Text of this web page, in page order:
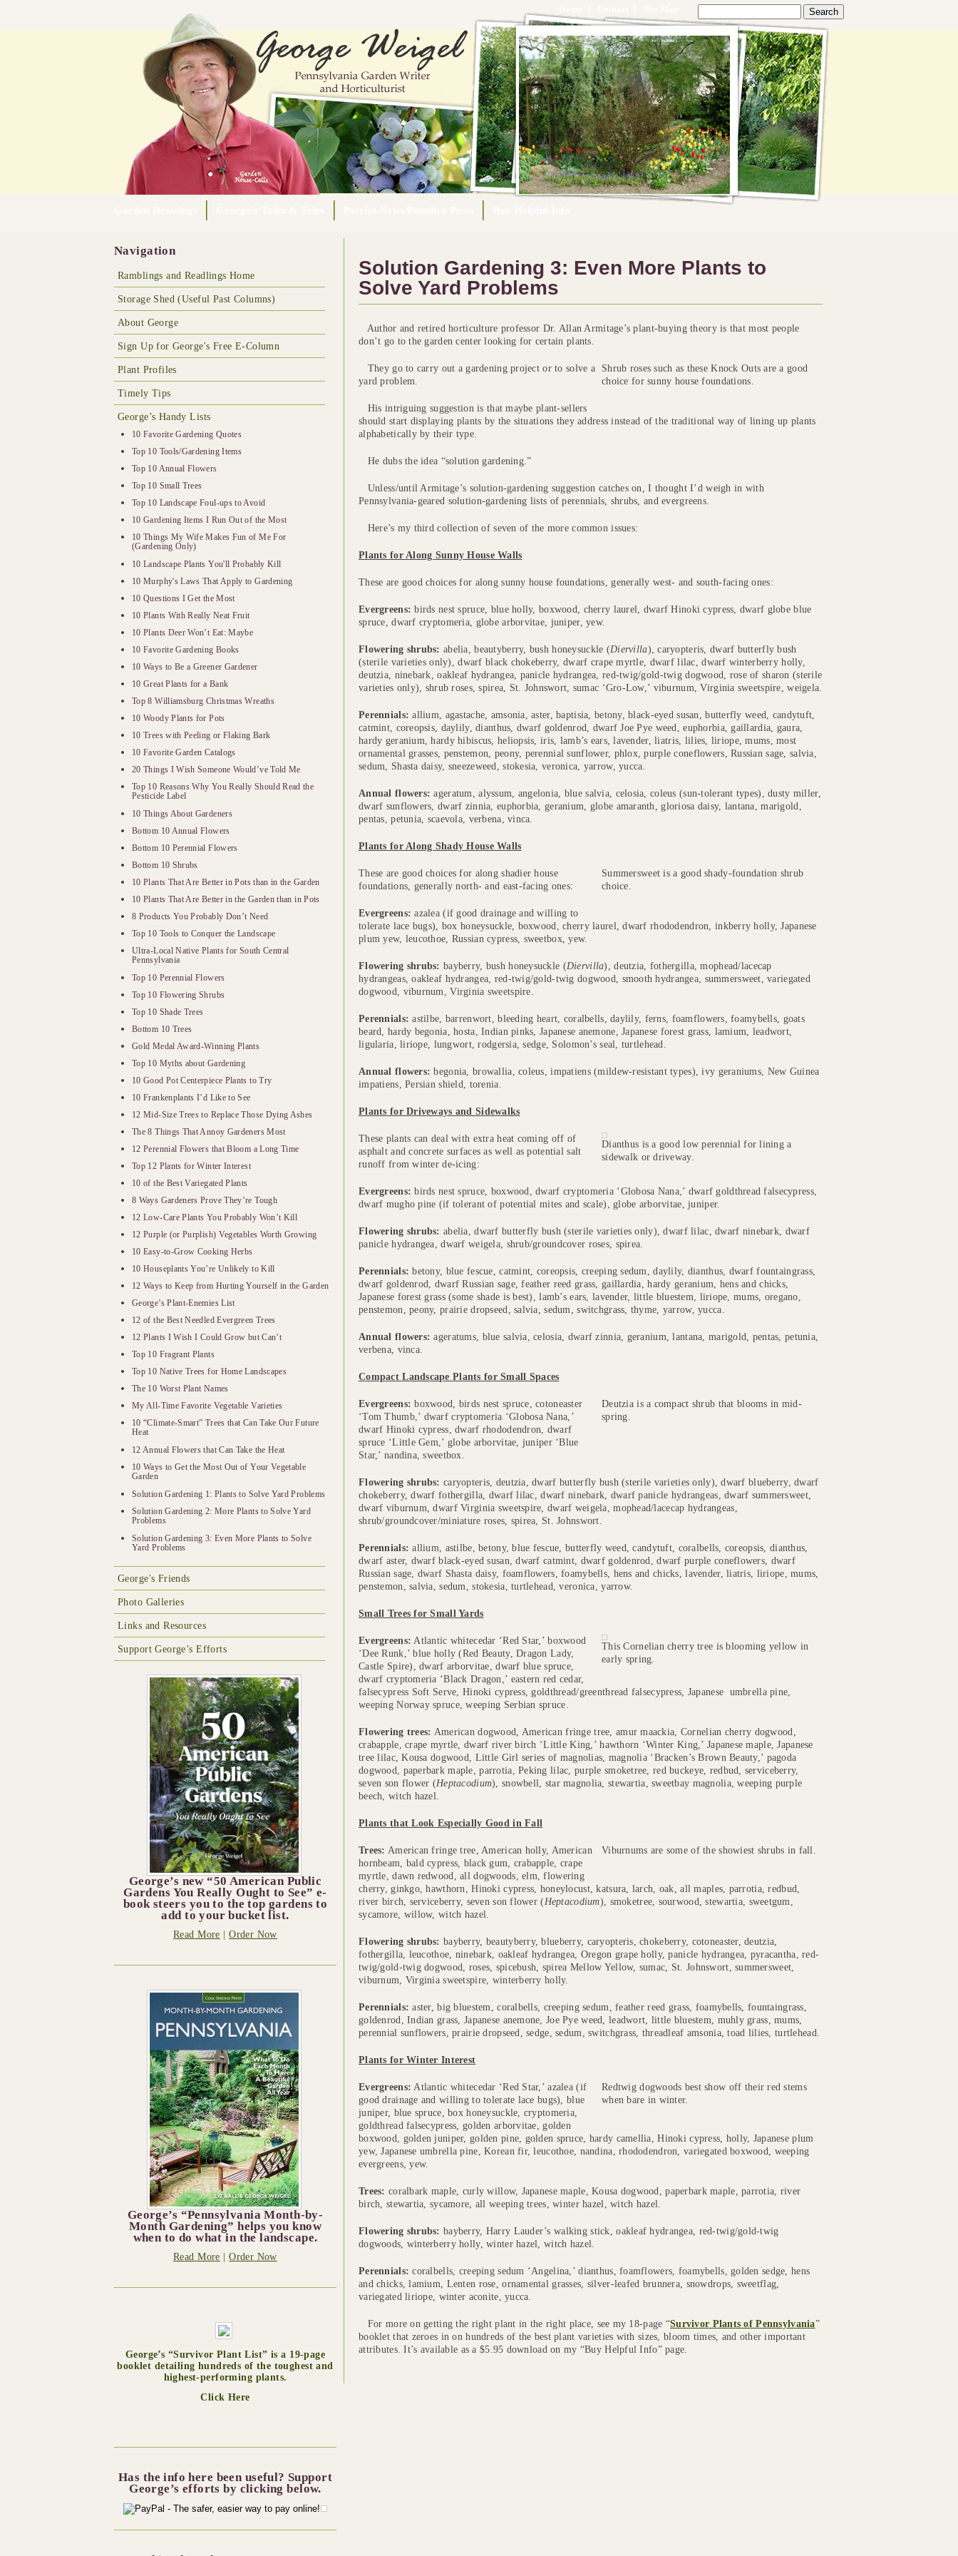
Navigation
Ramblings and Readlings Home
Storage Shed (Useful Past Columns)
About George
Sign Up for George's Free E-Column
Plant Profiles
Timely Tips
George’s Handy Lists
10 Favorite Gardening Quotes
Top 10 Tools/Gardening Items
Top 10 Annual Flowers
Top 10 Small Trees
Top 10 Landscape Foul-ups to Avoid
10 Gardening Items I Run Out of the Most
10 Things My Wife Makes Fun of Me For
(Gardening Only)
10 Landscape Plants You'll Probably Kill
10 Murphy's Laws That Apply to Gardening
10 Questions I Get the Most
10 Plants With Really Neat Fruit
10 Plants Deer Won’t Eat: Maybe
10 Favorite Gardening Books
10 Ways to Be a Greener Gardener
10 Great Plants for a Bank
Top 8 Williamsburg Christmas Wreaths
10 Woody Plants for Pots
10 Trees with Peeling or Flaking Bark
10 Favorite Garden Catalogs
20 Things I Wish Someone Would’ve Told Me
Top 10 Reasons Why You Really Should Read the
Pesticide Label
10 Things About Gardeners
Bottom 10 Annual Flowers
Bottom 10 Perennial Flowers
Bottom 10 Shrubs
10 Plants That Are Better in Pots than in the Garden
10 Plants That Are Better in the Garden than in Pots
8 Products You Probably Don’t Need
Top 10 Tools to Conquer the Landscape
Ultra-Local Native Plants for South Central
Pennsylvania
Top 10 Perennial Flowers
Top 10 Flowering Shrubs
Top 10 Shade Trees
Bottom 10 Trees
Gold Medal Award-Winning Plants
Top 10 Myths about Gardening
10 Good Pot Centerpiece Plants to Try
10 Frankenplants I’d Like to See
12 Mid-Size Trees to Replace Those Dying Ashes
The 8 Things That Annoy Gardeners Most
12 Perennial Flowers that Bloom a Long Time
Top 12 Plants for Winter Interest
10 of the Best Variegated Plants
8 Ways Gardeners Prove They’re Tough
12 Low-Care Plants You Probably Won’t Kill
12 Purple (or Purplish) Vegetables Worth Growing
10 Easy-to-Grow Cooking Herbs
10 Houseplants You’re Unlikely to Kill
12 Ways to Keep from Hurting Yourself in the Garden
George’s Plant-Enemies List
12 of the Best Needled Evergreen Trees
12 Plants I Wish I Could Grow but Can’t
Top 10 Fragrant Plants
Top 10 Native Trees for Home Landscapes
The 10 Worst Plant Names
My All-Time Favorite Vegetable Varieties
10 “Climate-Smart” Trees that Can Take Our Future
Heat
12 Annual Flowers that Can Take the Heat
10 Ways to Get the Most Out of Your Vegetable
Garden
Solution Gardening 1: Plants to Solve Yard Problems
Solution Gardening 2: More Plants to Solve Yard
Problems
Solution Gardening 3: Even More Plants to Solve
Yard Problems
George's Friends
Photo Galleries
Links and Resources
Support George’s Efforts
George’s new “50 American Public
Gardens You Really Ought to See” e-
book steers you to the top gardens to
add to your bucket list.
Read More |Order Now
George’s “Pennsylvania Month-by-
Month Gardening” helps you know
when to do what in the landscape.
Read More |Order Now
George’s “Survivor Plant List” is a 19-page
booklet detailing hundreds of the toughest and
highest-performing plants.
Click Here
Has the info here been useful? Support
George’s efforts by clicking below.
Solution Gardening 3: Even More Plants to
Solve Yard Problems
Author and retired horticulture professor Dr. Allan Armitage’s plant-buying theory is that most people
don’t go to the garden center looking for certain plants.
Shrub roses such as these Knock Outs are a good
choice for sunny house foundations.
They go to carry out a gardening project or to solve a
yard problem.
His intriguing suggestion is that maybe plant-sellers
should start displaying plants by the situations they address instead of the traditional way of lining up plants
alphabetically by their type.
He dubs the idea “solution gardening.”
Unless/until Armitage’s solution-gardening suggestion catches on, I thought I’d weigh in with
Pennsylvania-geared solution-gardening lists of perennials, shrubs, and evergreens.
Here’s my third collection of seven of the more common issues:
Plants for Along Sunny House Walls
These are good choices for along sunny house foundations, generally west- and south-facing ones:
Evergreens: birds nest spruce, blue holly, boxwood, cherry laurel, dwarf Hinoki cypress, dwarf globe blue
spruce, dwarf cryptomeria, globe arborvitae, juniper, yew.
Flowering shrubs: abelia, beautyberry, bush honeysuckle (Diervilla), caryopteris, dwarf butterfly bush
(sterile varieties only), dwarf black chokeberry, dwarf crape myrtle, dwarf lilac, dwarf winterberry holly,
deutzia, ninebark, oakleaf hydrangea, panicle hydrangea, red-twig/gold-twig dogwood, rose of sharon (sterile
varieties only), shrub roses, spirea, St. Johnswort, sumac ‘Gro-Low,’ viburnum, Virginia sweetspire, weigela.
Perennials: allium, agastache, amsonia, aster, baptisia, betony, black-eyed susan, butterfly weed, candytuft,
catmint, coreopsis, daylily, dianthus, dwarf goldenrod, dwarf Joe Pye weed, euphorbia, gaillardia, gaura,
hardy geranium, hardy hibiscus, heliopsis, iris, lamb’s ears, lavender, liatris, lilies, liriope, mums, most
ornamental grasses, penstemon, peony, perennial sunflower, phlox, purple coneflowers, Russian sage, salvia,
sedum, Shasta daisy, sneezeweed, stokesia, veronica, yarrow, yucca.
Annual flowers: ageratum, alyssum, angelonia, blue salvia, celosia, coleus (sun-tolerant types), dusty miller,
dwarf sunflowers, dwarf zinnia, euphorbia, geranium, globe amaranth, gloriosa daisy, lantana, marigold,
pentas, petunia, scaevola, verbena, vinca.
Plants for Along Shady House Walls
Summersweet is a good shady-foundation shrub
choice.
These are good choices for along shadier house
foundations, generally north- and east-facing ones:
Evergreens: azalea (if good drainage and willing to
tolerate lace bugs), box honeysuckle, boxwood, cherry laurel, dwarf rhododendron, inkberry holly, Japanese
plum yew, leucothoe, Russian cypress, sweetbox, yew.
Flowering shrubs: bayberry, bush honeysuckle (Diervilla), deutzia, fothergilla, mophead/lacecap
hydrangeas, oakleaf hydrangea, red-twig/gold-twig dogwood, smooth hydrangea, summersweet, variegated
dogwood, viburnum, Virginia sweetspire.
Perennials: astilbe, barrenwort, bleeding heart, coralbells, daylily, ferns, foamflowers, foamybells, goats
beard, hardy begonia, hosta, Indian pinks, Japanese anemone, Japanese forest grass, lamium, leadwort,
ligularia, liriope, lungwort, rodgersia, sedge, Solomon’s seal, turtlehead.
Annual flowers: begonia, browallia, coleus, impatiens (mildew-resistant types), ivy geraniums, New Guinea
impatiens, Persian shield, torenia.
Plants for Driveways and Sidewalks
Dianthus is a good low perennial for lining a
sidewalk or driveway.
These plants can deal with extra heat coming off of
asphalt and concrete surfaces as well as potential salt
runoff from winter de-icing:
Evergreens: birds nest spruce, boxwood, dwarf cryptomeria ‘Globosa Nana,’ dwarf goldthread falsecypress,
dwarf mugho pine (if tolerant of potential mites and scale), globe arborvitae, juniper.
Flowering shrubs: abelia, dwarf butterfly bush (sterile varieties only), dwarf lilac, dwarf ninebark, dwarf
panicle hydrangea, dwarf weigela, shrub/groundcover roses, spirea.
Perennials: betony, blue fescue, catmint, coreopsis, creeping sedum, daylily, dianthus, dwarf fountaingrass,
dwarf goldenrod, dwarf Russian sage, feather reed grass, gaillardia, hardy geranium, hens and chicks,
Japanese forest grass (some shade is best), lamb’s ears, lavender, little bluestem, liriope, mums, oregano,
penstemon, peony, prairie dropseed, salvia, sedum, switchgrass, thyme, yarrow, yucca.
Annual flowers: ageratums, blue salvia, celosia, dwarf zinnia, geranium, lantana, marigold, pentas, petunia,
verbena, vinca.
Compact Landscape Plants for Small Spaces
Deutzia is a compact shrub that blooms in mid-
spring.
Evergreens: boxwood, birds nest spruce, cotoneaster
‘Tom Thumb,’ dwarf cryptomeria ‘Globosa Nana,’
dwarf Hinoki cypress, dwarf rhododendron, dwarf
spruce ‘Little Gem,’ globe arborvitae, juniper ‘Blue
Star,’ nandina, sweetbox.
Flowering shrubs: caryopteris, deutzia, dwarf butterfly bush (sterile varieties only), dwarf blueberry, dwarf
chokeberry, dwarf fothergilla, dwarf lilac, dwarf ninebark, dwarf panicle hydrangeas, dwarf summersweet,
dwarf viburnum, dwarf Virginia sweetspire, dwarf weigela, mophead/lacecap hydrangeas,
shrub/groundcover/miniature roses, spirea, St. Johnswort.
Perennials: allium, astilbe, betony, blue fescue, butterfly weed, candytuft, coralbells, coreopsis, dianthus,
dwarf aster, dwarf black-eyed susan, dwarf catmint, dwarf goldenrod, dwarf purple coneflowers, dwarf
Russian sage, dwarf Shasta daisy, foamflowers, foamybells, hens and chicks, lavender, liatris, liriope, mums,
penstemon, salvia, sedum, stokesia, turtlehead, veronica, yarrow.
Small Trees for Small Yards
This Cornelian cherry tree is blooming yellow in
early spring.
Evergreens: Atlantic whitecedar ‘Red Star,’ boxwood
‘Dee Runk,’ blue holly (Red Beauty, Dragon Lady,
Castle Spire), dwarf arborvitae, dwarf blue spruce,
dwarf cryptomeria ‘Black Dragon,’ eastern red cedar,
falsecypress Soft Serve, Hinoki cypress, goldthread/greenthread falsecypress, Japanese umbrella pine,
weeping Norway spruce, weeping Serbian spruce.
Flowering trees: American dogwood, American fringe tree, amur maackia, Cornelian cherry dogwood,
crabapple, crape myrtle, dwarf river birch ‘Little King,’ hawthorn ‘Winter King,’ Japanese maple, Japanese
tree lilac, Kousa dogwood, Little Girl series of magnolias, magnolia ‘Bracken’s Brown Beauty,’ pagoda
dogwood, paperbark maple, parrotia, Peking lilac, purple smoketree, red buckeye, redbud, serviceberry,
seven son flower (Heptacodium), snowbell, star magnolia, stewartia, sweetbay magnolia, weeping purple
beech, witch hazel.
Plants that Look Especially Good in Fall
Viburnums are some of the showiest shrubs in fall.
Trees: American fringe tree, American holly, American
hornbeam, bald cypress, black gum, crabapple, crape
myrtle, dawn redwood, all dogwoods, elm, flowering
cherry, ginkgo, hawthorn, Hinoki cypress, honeylocust, katsura, larch, oak, all maples, parrotia, redbud,
river birch, serviceberry, seven son flower (Heptacodium), smoketree, sourwood, stewartia, sweetgum,
sycamore, willow, witch hazel.
Flowering shrubs: bayberry, beautyberry, blueberry, caryopteris, chokeberry, cotoneaster, deutzia,
fothergilla, leucothoe, ninebark, oakleaf hydrangea, Oregon grape holly, panicle hydrangea, pyracantha, red-
twig/gold-twig dogwood, roses, spicebush, spirea Mellow Yellow, sumac, St. Johnswort, summersweet,
viburnum, Virginia sweetspire, winterberry holly.
Perennials: aster, big bluestem, coralbells, creeping sedum, feather reed grass, foamybells, fountaingrass,
goldenrod, Indian grass, Japanese anemone, Joe Pye weed, leadwort, little bluestem, muhly grass, mums,
perennial sunflowers, prairie dropseed, sedge, sedum, switchgrass, threadleaf amsonia, toad lilies, turtlehead.
Plants for Winter Interest
Redtwig dogwoods best show off their red stems
when bare in winter.
Evergreens: Atlantic whitecedar ‘Red Star,’ azalea (if
good drainage and willing to tolerate lace bugs), blue
juniper, blue spruce, box honeysuckle, cryptomeria,
goldthread falsecypress, golden arborvitae, golden
boxwood, golden juniper, golden pine, golden spruce, hardy camellia, Hinoki cypress, holly, Japanese plum
yew, Japanese umbrella pine, Korean fir, leucothoe, nandina, rhododendron, variegated boxwood, weeping
evergreens, yew.
Trees: coralbark maple, curly willow, Japanese maple, Kousa dogwood, paperbark maple, parrotia, river
birch, stewartia, sycamore, all weeping trees, winter hazel, witch hazel.
Flowering shrubs: bayberry, Harry Lauder’s walking stick, oakleaf hydrangea, red-twig/gold-twig
dogwoods, winterberry holly, winter hazel, witch hazel.
Perennials: coralbells, creeping sedum ‘Angelina,’ dianthus, foamflowers, foamybells, golden sedge, hens
and chicks, lamium, Lenten rose, ornamental grasses, silver-leafed brunnera, snowdrops, sweetflag,
variegated liriope, winter aconite, yucca.
For more on getting the right plant in the right place, see my 18-page “Survivor Plants of Pennsylvania”
booklet that zeroes in on hundreds of the best plant varieties with sizes, bloom times, and other important
attributes. It’s available as a $5.95 download on my “Buy Helpful Info” page.